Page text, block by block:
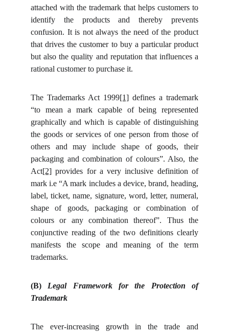
attached with the trademark that helps customers to
identify the products and thereby prevents
confusion. It is not always the need of the product
that drives the customer to buy a particular product
but also the quality and reputation that influences a
rational customer to purchase it.
The Trademarks Act 1999[1] defines a trademark
“to mean a mark capable of being represented
graphically and which is capable of distinguishing
the goods or services of one person from those of
others and may include shape of goods, their
packaging and combination of colours”. Also, the
Act[2] provides for a very inclusive definition of
mark i.e “A mark includes a device, brand, heading,
label, ticket, name, signature, word, letter, numeral,
shape of goods, packaging or combination of
colours or any combination thereof”. Thus the
conjunctive reading of the two definitions clearly
manifests the scope and meaning of the term
trademarks.
(B)
Legal Framework for the Protection of
Trademark
The ever-increasing growth in the trade and